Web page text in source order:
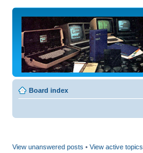
Board index
View unanswered posts • View active topics